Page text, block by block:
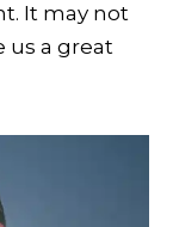
It may not
us a great